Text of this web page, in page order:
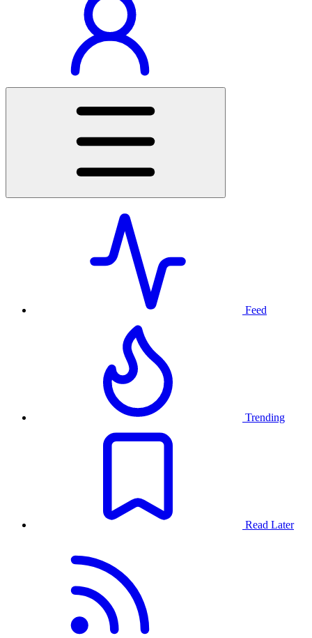
Feed
Trending
Read Later